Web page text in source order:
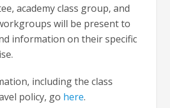
academy class group, and
will be present to
information on their specific
including the class
policy, go here.